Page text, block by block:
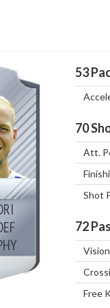
53
70
Att.
Shot
72
Vision
Free